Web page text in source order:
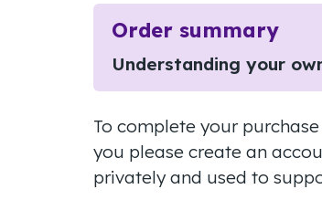
Order summary
Understanding your
To complete your
you please create an
privately and used to